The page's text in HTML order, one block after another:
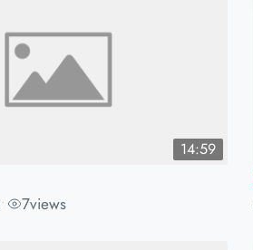
14:59
• 7views